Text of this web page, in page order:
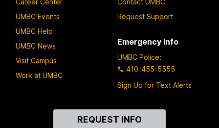
UMBC Events
UMBC Help
UMBC News
Visit Campus
Work at UMBC
Request Support
Emergency Info
UMBC Police:
410-455-5555
Sign Up for Text Alerts
REQUEST INFO